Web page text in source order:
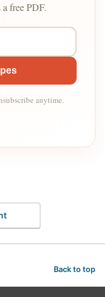
a free PDF.
anytime.
Back to top